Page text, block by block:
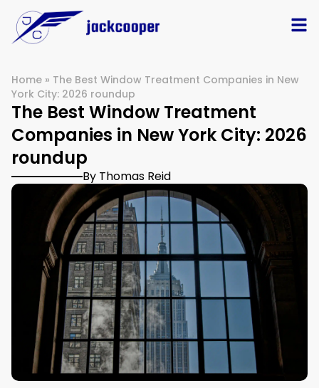
Home » The Best Window Treatment Companies in New
York City: 2026 roundup
The Best Window Treatment
Companies in New York City: 2026
roundup
By Thomas Reid